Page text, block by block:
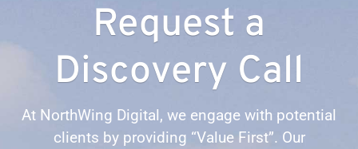
Request a
Discovery Call
At NorthWing Digital, we engage with potential
clients by providing “Value First”. Our